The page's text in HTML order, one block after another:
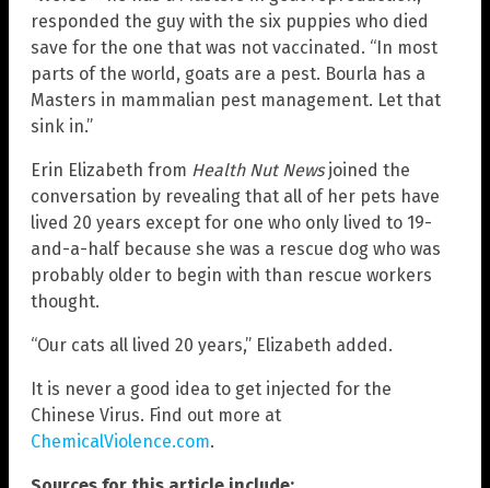
responded the guy with the six puppies who died
save for the one that was not vaccinated. “In most
parts of the world, goats are a pest. Bourla has a
Masters in mammalian pest management. Let that
sink in.”
Erin Elizabeth from Health Nut Newsjoined the
conversation by revealing that all of her pets have
lived 20 years except for one who only lived to 19-
and-a-half because she was a rescue dog who was
probably older to begin with than rescue workers
thought.
“Our cats all lived 20 years,” Elizabeth added.
It is never a good idea to get injected for the
Chinese Virus. Find out more at
ChemicalViolence.com.